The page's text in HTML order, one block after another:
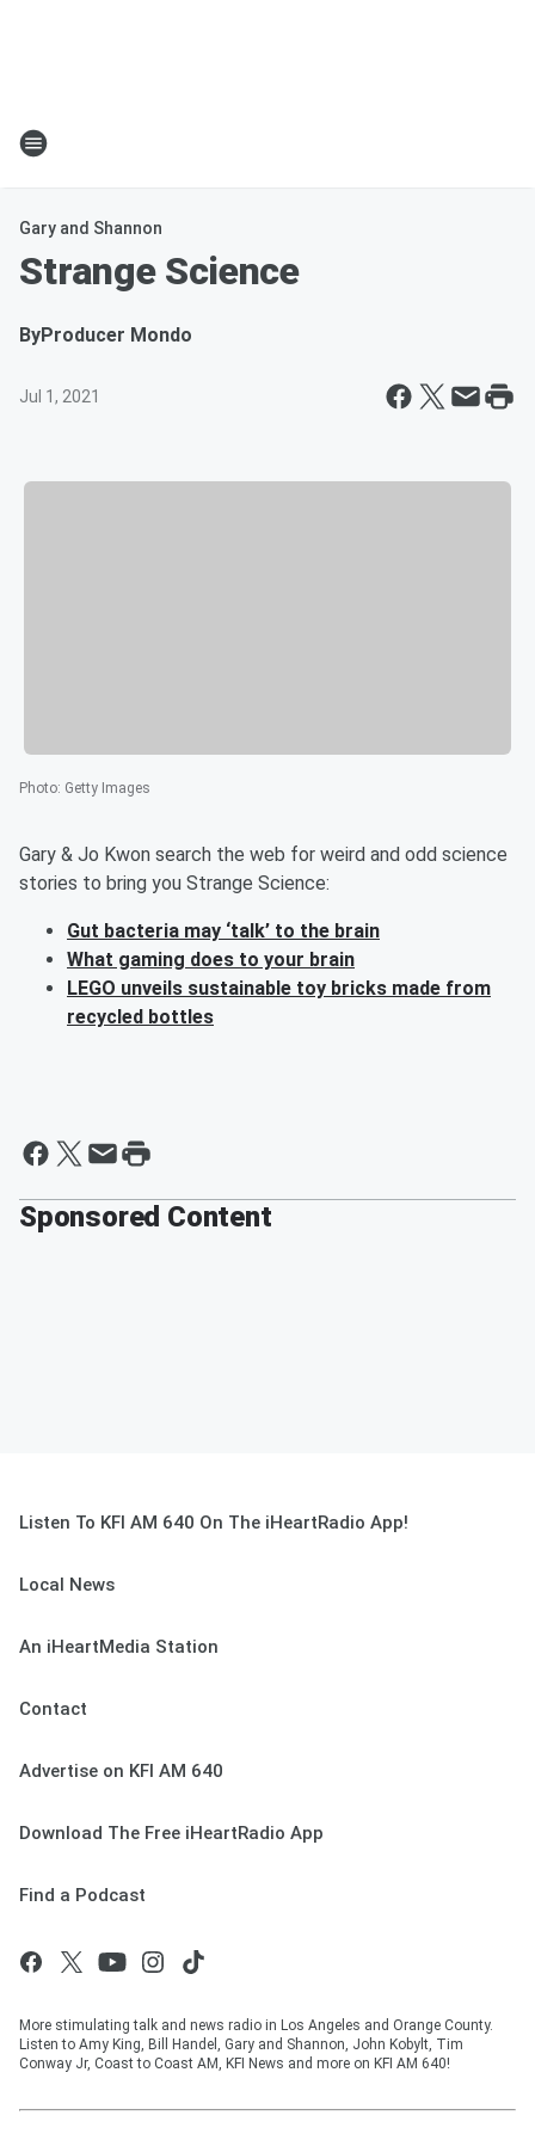
Gary and Shannon
Strange Science
ByProducer Mondo
Jul 1, 2021
Photo: Getty Images
Gary & Jo Kwon search the web for weird and odd science
stories to bring you Strange Science:
Gut bacteria may ‘talk’ to the brain
What gaming does to your brain
LEGO unveils sustainable toy bricks made from
recycled bottles
Sponsored Content
Listen To KFI AM 640 On The iHeartRadio App!
Local News
An iHeartMedia Station
Contact
Advertise on KFI AM 640
Download The Free iHeartRadio App
Find a Podcast
More stimulating talk and news radio in Los Angeles and Orange County.
Listen to Amy King, Bill Handel, Gary and Shannon, John Kobylt, Tim
Conway Jr, Coast to Coast AM, KFI News and more on KFI AM 640!